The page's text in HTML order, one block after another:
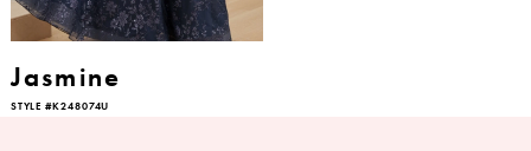
Jasmine
STYLE #K248074U